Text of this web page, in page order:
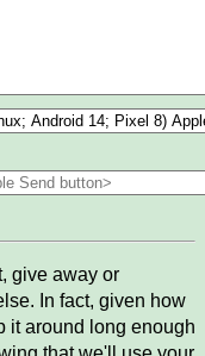
give away or
In fact, given how
it around long enough